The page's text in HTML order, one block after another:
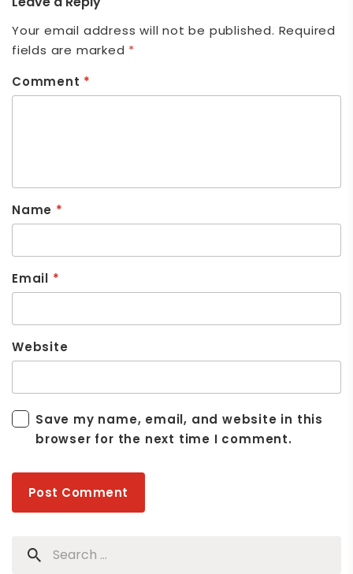
Your email address will not be published. Required
fields are marked *
Comment *
Name *
Email *
Website
Save my name, email, and website in this
browser for the next time I comment.